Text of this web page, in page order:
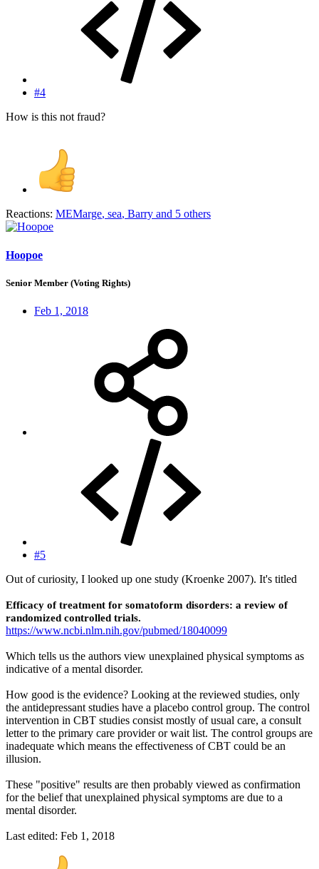
#4
How is this not fraud?
Reactions: MEMarge, sea, Barry and 5 others
Hoopoe
Senior Member (Voting Rights)
Feb 1, 2018
#5
Out of curiosity, I looked up one study (Kroenke 2007). It's titled
Efficacy of treatment for somatoform disorders: a review of
randomized controlled trials.
https://www.ncbi.nlm.nih.gov/pubmed/18040099
Which tells us the authors view unexplained physical symptoms as
indicative of a mental disorder.
How good is the evidence? Looking at the reviewed studies, only
the antidepressant studies have a placebo control group. The control
intervention in CBT studies consist mostly of usual care, a consult
letter to the primary care provider or wait list. The control groups are
inadequate which means the effectiveness of CBT could be an
illusion.
These "positive" results are then probably viewed as confirmation
for the belief that unexplained physical symptoms are due to a
mental disorder.
Last edited: Feb 1, 2018